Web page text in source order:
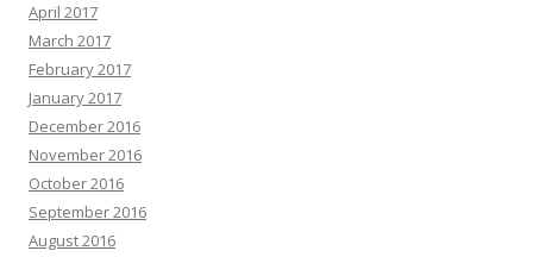
April 2017
March 2017
February 2017
January 2017
December 2016
November 2016
October 2016
September 2016
August 2016